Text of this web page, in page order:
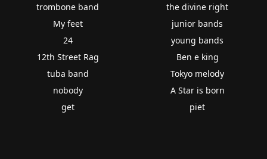
trombone band
My feet
24
12th Street Rag
tuba band
nobody
get
the divine right
junior bands
young bands
Ben e king
Tokyo melody
A Star is born
piet